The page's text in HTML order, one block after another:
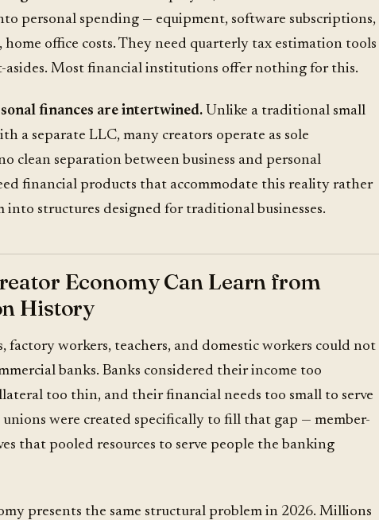
personal spending — equipment, software subscriptions,
office costs. They need quarterly tax estimation tools
asides. Most financial institutions offer nothing for this.
finances are intertwined. Unlike a traditional small
a separate LLC, many creators operate as sole
clean separation between business and personal
financial products that accommodate this reality rather
into structures designed for traditional businesses.
Economy Can Learn from
History
factory workers, teachers, and domestic workers could not
banks. Banks considered their income too
too thin, and their financial needs too small to serve
were created specifically to fill that gap — member-
that pooled resources to serve people the banking
presents the same structural problem in 2026. Millions